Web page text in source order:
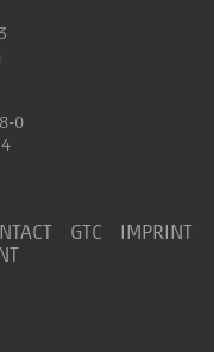
sealing
0
GTC
IMPRINT